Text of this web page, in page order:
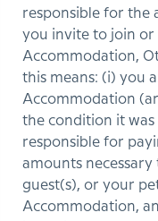
responsible for the
you invite to join or
Accommodation,
this means: (i) you
Accommodation
the condition it
responsible for
amounts
guest(s), or your
Accommodation,